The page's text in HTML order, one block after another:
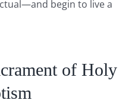
begin to live a
of Holy